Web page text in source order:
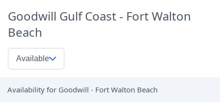
Goodwill Gulf Coast - Fort Walton
Beach
Available
Availability for Goodwill - Fort Walton Beach